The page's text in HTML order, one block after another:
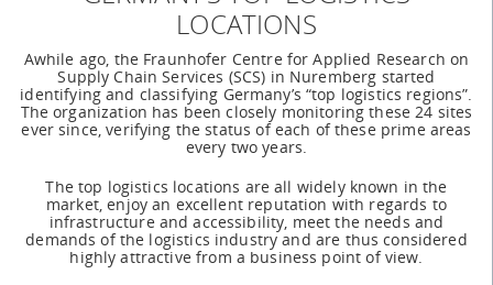
LOCATIONS
Awhile ago, the Fraunhofer Centre for Applied Research on
Supply Chain Services (SCS) in Nuremberg started
identifying and classifying Germany’s “top logistics regions”.
The organization has been closely monitoring these 24 sites
ever since, verifying the status of each of these prime areas
every two years.
The top logistics locations are all widely known in the
market, enjoy an excellent reputation with regards to
infrastructure and accessibility, meet the needs and
demands of the logistics industry and are thus considered
highly attractive from a business point of view.